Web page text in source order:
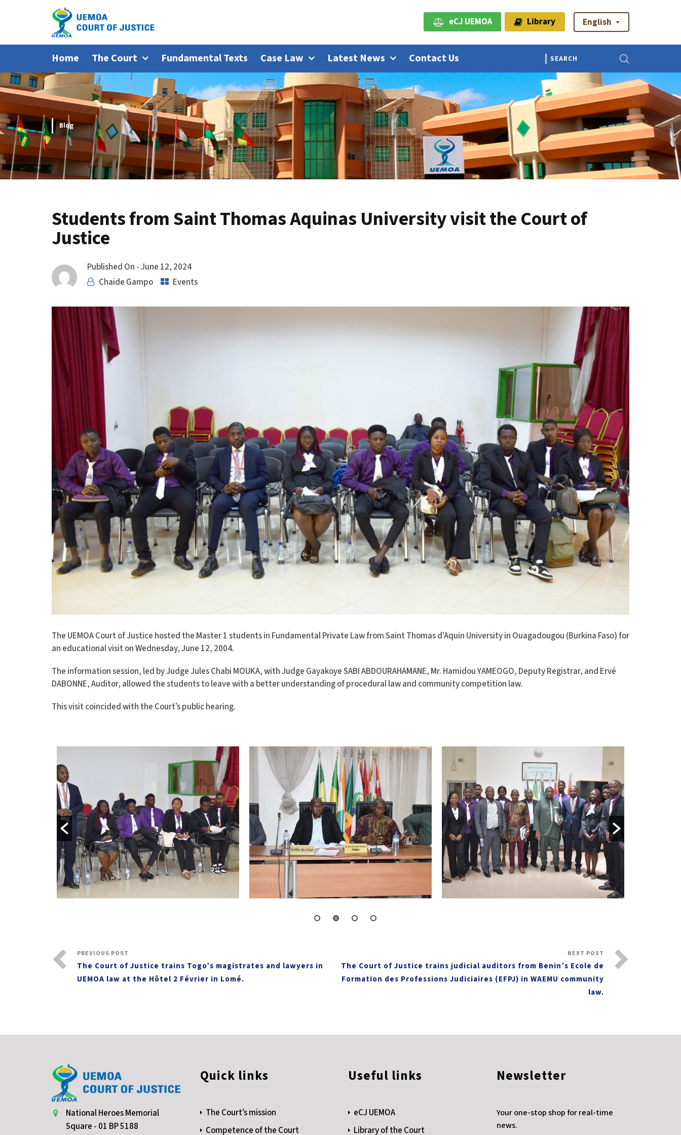
eCJ UEMOA Library English
Home The Court Fundamental Texts Case Law Latest News Contact Us
Blog
Students from Saint Thomas Aquinas University visit the Court of
Justice
Published On -June 12, 2024
Chaide Gampo
Events
The UEMOA Court of Justice hosted the Master 1 students in Fundamental Private Law from Saint Thomas d’Aquin University in Ouagadougou (Burkina Faso) for
an educational visit on Wednesday, June 12, 2004.
The information session, led by Judge Jules Chabi MOUKA, with Judge Gayakoye SABI ABDOURAHAMANE, Mr. Hamidou YAMEOGO, Deputy Registrar, and Ervé
DABONNE, Auditor, allowed the students to leave with a better understanding of procedural law and community competition law.
This visit coincided with the Court’s public hearing.
PREVIOUS POST
The Court of Justice trains Togo’s magistrates and lawyers in
UEMOA law at the Hôtel 2 Février in Lomé.
NEXT POST
The Court of Justice trains judicial auditors from Benin’s Ecole de
Formation des Professions Judiciaires (EFPJ) in WAEMU community
law.
National Heroes Memorial
Square - 01 BP 5188
Quick links
The Court’s mission
Competence of the Court
Useful links
eCJ UEMOA
Library of the Court
Newsletter
Your one-stop shop for real-time
news.